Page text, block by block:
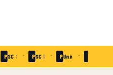
NowFellows Application
Passed
SC School of Math & Science —
• Passed
SC READY Testing Window
• Passed
University of South
•